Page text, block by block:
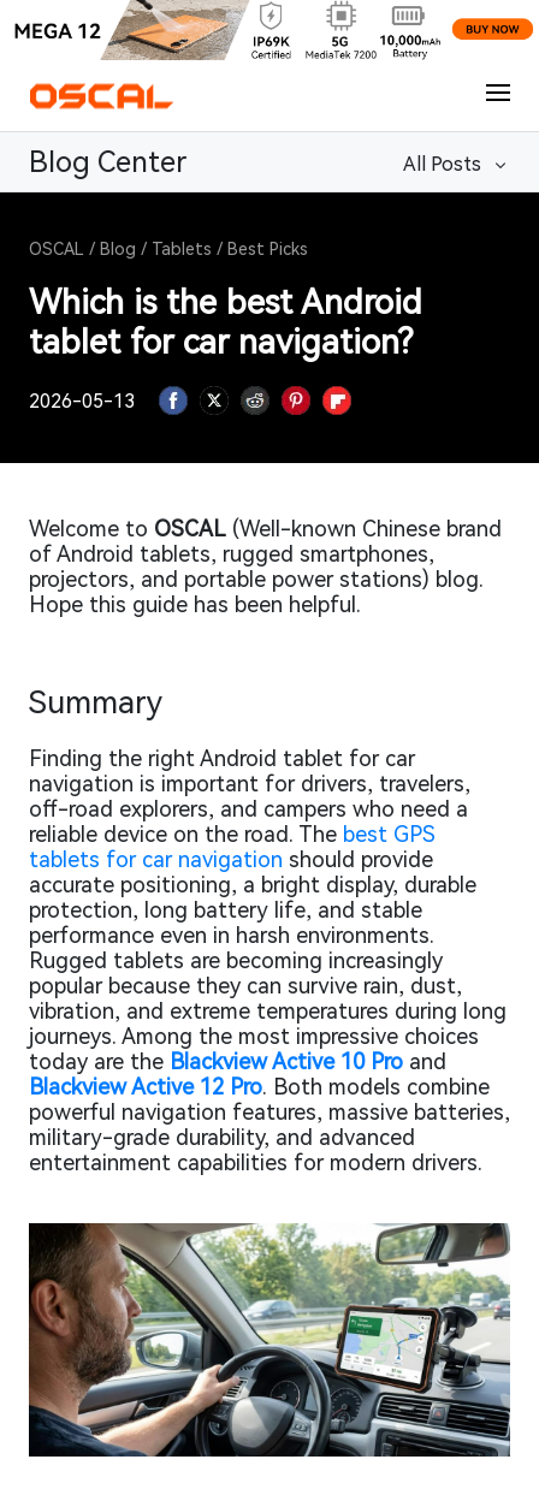
OSCAL / Blog / Tablets / Best Picks
Which is the best Android
tablet for car navigation?
2026-05-13
Blog Center All Posts
Welcome to OSCAL (Well-known Chinese brand
of Android tablets, rugged smartphones,
projectors, and portable power stations) blog.
Hope this guide has been helpful.
Summary
Finding the right Android tablet for car
navigation is important for drivers, travelers,
off-road explorers, and campers who need a
reliable device on the road. The best GPS
tablets for car navigation should provide
accurate positioning, a bright display, durable
protection, long battery life, and stable
performance even in harsh environments.
Rugged tablets are becoming increasingly
popular because they can survive rain, dust,
vibration, and extreme temperatures during long
journeys. Among the most impressive choices
today are the Blackview Active 10 Pro and
Blackview Active 12 Pro. Both models combine
powerful navigation features, massive batteries,
military-grade durability, and advanced
entertainment capabilities for modern drivers.